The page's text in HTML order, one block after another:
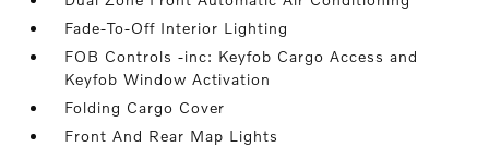
Fade-To-Off Interior Lighting
FOB Controls -inc: Keyfob Cargo Access and
Keyfob Window Activation
Folding Cargo Cover
Front And Rear Map Lights